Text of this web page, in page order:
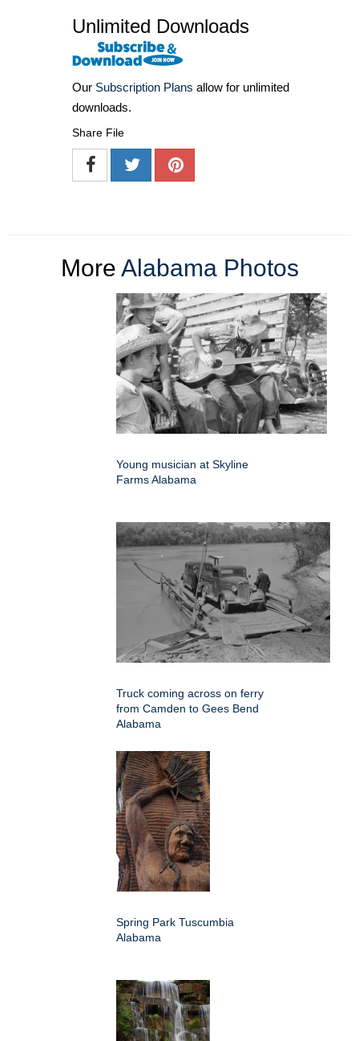
Unlimited Downloads
Our Subscription Plans allow for unlimited
downloads.
Share File
More Alabama Photos
Young musician at Skyline
Farms Alabama
Truck coming across on ferry
from Camden to Gees Bend
Alabama
Spring Park Tuscumbia
Alabama